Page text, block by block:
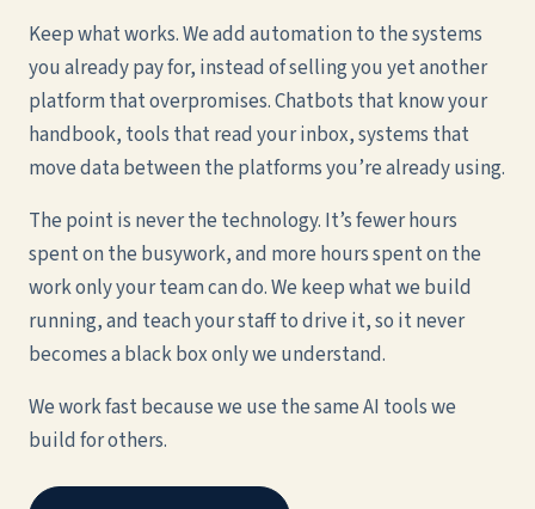
Keep what works. We add automation to the systems
you already pay for, instead of selling you yet another
platform that overpromises. Chatbots that know your
handbook, tools that read your inbox, systems that
move data between the platforms you’re already using.
The point is never the technology. It’s fewer hours
spent on the busywork, and more hours spent on the
work only your team can do. We keep what we build
running, and teach your staff to drive it, so it never
becomes a black box only we understand.
We work fast because we use the same AI tools we
build for others.